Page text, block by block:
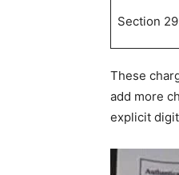
Section
These
add more
explicit